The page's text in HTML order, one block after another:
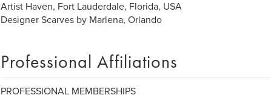
Artist Haven, Fort Lauderdale, Florida, USA
Designer Scarves by Marlena, Orlando
Professional Affiliations
PROFESSIONAL MEMBERSHIPS